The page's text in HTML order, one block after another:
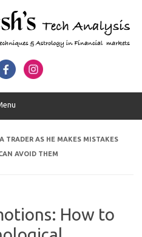
TRADER AS HE MAKES MISTAKES
AVOID THEM
How to